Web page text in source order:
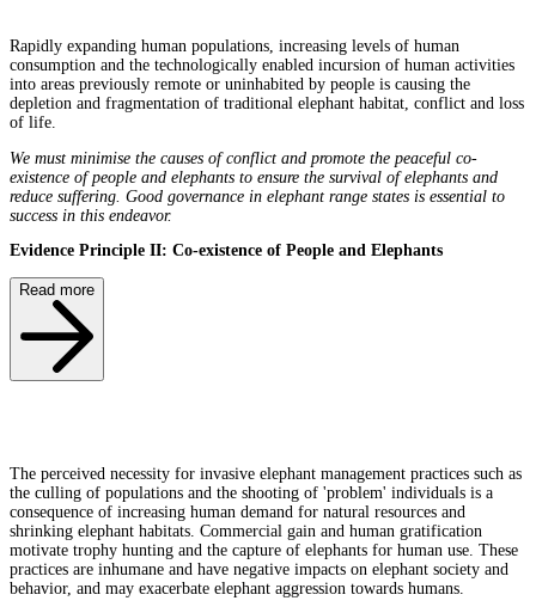
Rapidly expanding human populations, increasing levels of human
consumption and the technologically enabled incursion of human activities
into areas previously remote or uninhabited by people is causing the
depletion and fragmentation of traditional elephant habitat, conflict and loss
of life.
We must minimise the causes of conflict and promote the peaceful co-
existence of people and elephants to ensure the survival of elephants and
reduce suffering. Good governance in elephant range states is essential to
success in this endeavor.
Evidence Principle II: Co-existence of People and Elephants
Read more
The perceived necessity for invasive elephant management practices such as
the culling of populations and the shooting of 'problem' individuals is a
consequence of increasing human demand for natural resources and
shrinking elephant habitats. Commercial gain and human gratification
motivate trophy hunting and the capture of elephants for human use. These
practices are inhumane and have negative impacts on elephant society and
behavior, and may exacerbate elephant aggression towards humans.